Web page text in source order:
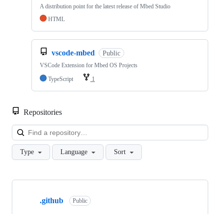
A distribution point for the latest release of Mbed Studio
HTML
vscode-mbed Public
VSCode Extension for Mbed OS Projects
TypeScript
1
Repositories
Type Language Sort
Showing
.github Public